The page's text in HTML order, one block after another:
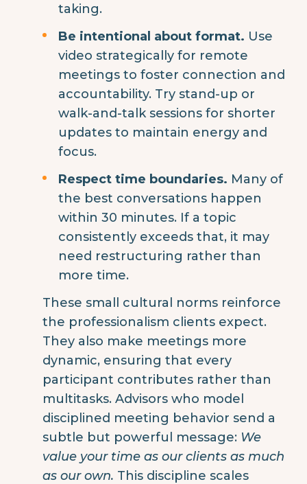
taking.
Be intentional about format. Use
video strategically for remote
meetings to foster connection and
accountability. Try stand-up or
walk-and-talk sessions for shorter
updates to maintain energy and
focus.
Respect time boundaries. Many of
the best conversations happen
within 30 minutes. If a topic
consistently exceeds that, it may
need restructuring rather than
more time.
These small cultural norms reinforce
the professionalism clients expect.
They also make meetings more
dynamic, ensuring that every
participant contributes rather than
multitasks. Advisors who model
disciplined meeting behavior send a
subtle but powerful message: We
value your time as our clients as much
as our own. This discipline scales